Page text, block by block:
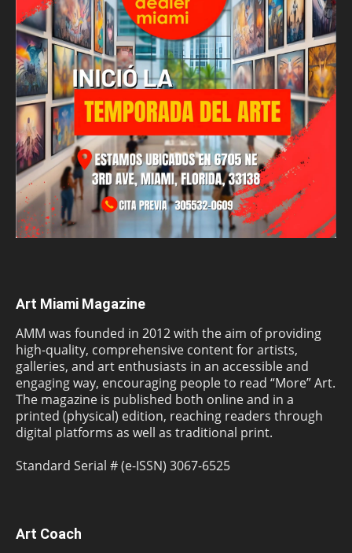
Art Miami Magazine
AMM was founded in 2012 with the aim of providing
high-quality, comprehensive content for artists,
galleries, and art enthusiasts in an accessible and
engaging way, encouraging people to read “More” Art.
The magazine is published both online and in a
printed (physical) edition, reaching readers through
digital platforms as well as traditional print.
Standard Serial # (e-ISSN) 3067-6525
Art Coach